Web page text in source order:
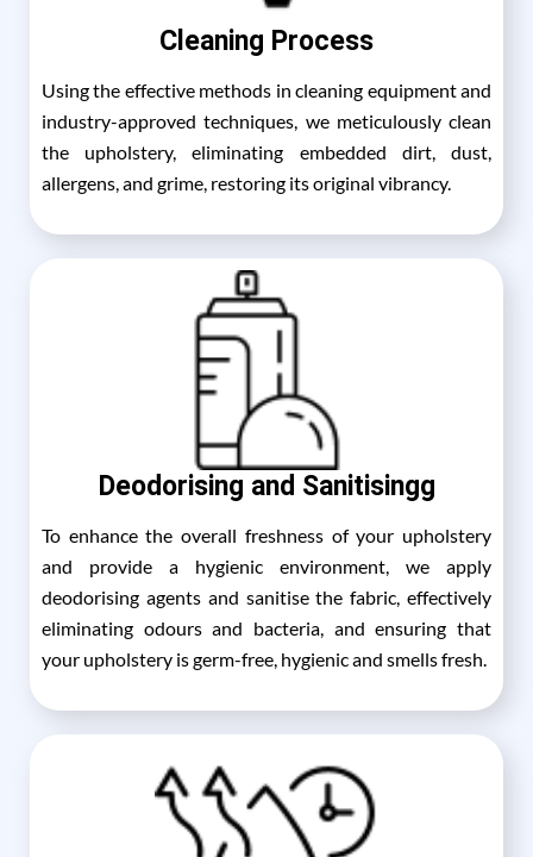
Cleaning Process
Using the effective methods in cleaning equipment and
industry-approved techniques, we meticulously clean
the upholstery, eliminating embedded dirt, dust,
allergens, and grime, restoring its original vibrancy.
Deodorising and Sanitisingg
To enhance the overall freshness of your upholstery
and provide a hygienic environment, we apply
deodorising agents and sanitise the fabric, effectively
eliminating odours and bacteria, and ensuring that
your upholstery is germ-free, hygienic and smells fresh.